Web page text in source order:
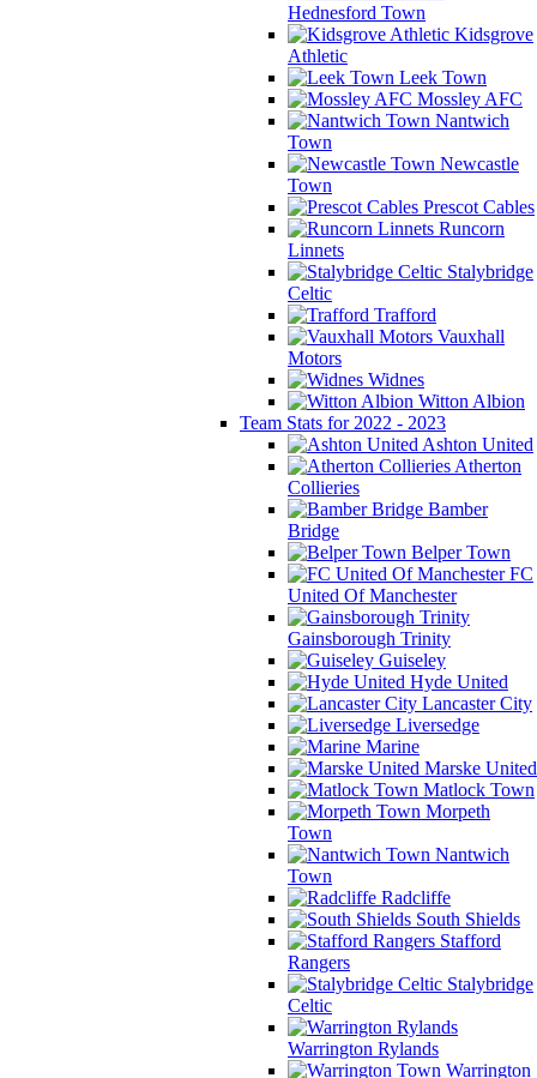
Hednesford Town
Kidsgrove
Athletic
Leek Town
Mossley AFC
Nantwich
Town
Newcastle
Town
Prescot Cables
Runcorn
Linnets
Stalybridge
Celtic
Trafford
Vauxhall
Motors
Widnes
Witton Albion
Team Stats for 2022 - 2023
Ashton United
Atherton
Collieries
Bamber
Bridge
Belper Town
FC
United Of Manchester
Gainsborough Trinity
Guiseley
Hyde United
Lancaster City
Liversedge
Marine
Marske United
Matlock Town
Morpeth
Town
Nantwich
Town
Radcliffe
South Shields
Stafford
Rangers
Stalybridge
Celtic
Warrington Rylands
Warrington